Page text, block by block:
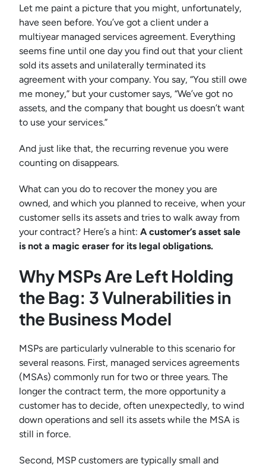
Let me paint a picture that you might, unfortunately,
have seen before. You’ve got a client under a
multiyear managed services agreement. Everything
seems fine until one day you find out that your client
sold its assets and unilaterally terminated its
agreement with your company. You say, “You still owe
me money,” but your customer says, “We’ve got no
assets, and the company that bought us doesn’t want
to use your services.”
And just like that, the recurring revenue you were
counting on disappears.
What can you do to recover the money you are
owned, and which you planned to receive, when your
customer sells its assets and tries to walk away from
your contract? Here’s a hint: A customer’s asset sale
is not a magic eraser for its legal obligations.
Why MSPs Are Left Holding
the Bag: 3 Vulnerabilities in
the Business Model
MSPs are particularly vulnerable to this scenario for
several reasons. First, managed services agreements
(MSAs) commonly run for two or three years. The
longer the contract term, the more opportunity a
customer has to decide, often unexpectedly, to wind
down operations and sell its assets while the MSA is
still in force.
Second, MSP customers are typically small and